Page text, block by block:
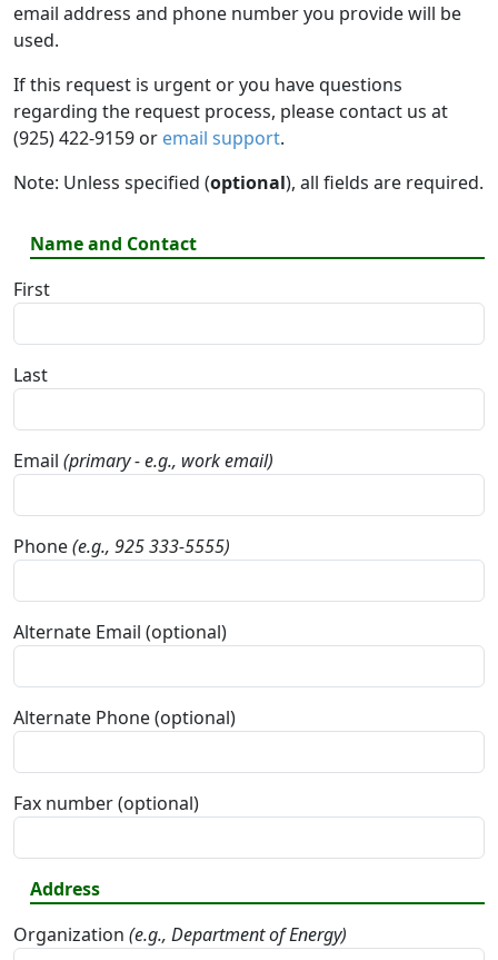
email address and phone number you provide will be
used.
If this request is urgent or you have questions
regarding the request process, please contact us at
(925) 422-9159 or email support.
Note: Unless specified (optional), all fields are required.
Name and Contact
First
Last
Email (primary - e.g., work email)
Phone(e.g., 925 333-5555)
Alternate Email (optional)
Alternate Phone (optional)
Fax number (optional)
Address
Organization (e.g., Department of Energy)